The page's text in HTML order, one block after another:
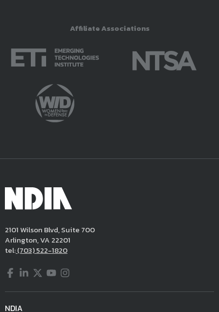
Affiliate Associations
2101 Wilson Blvd, Suite 700
Arlington, VA 22201
tel:(703) 522-1820
Facebook
LinkedIn
Twitter
YouTube
Instagram
NDIA